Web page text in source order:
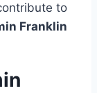
to
Franklin